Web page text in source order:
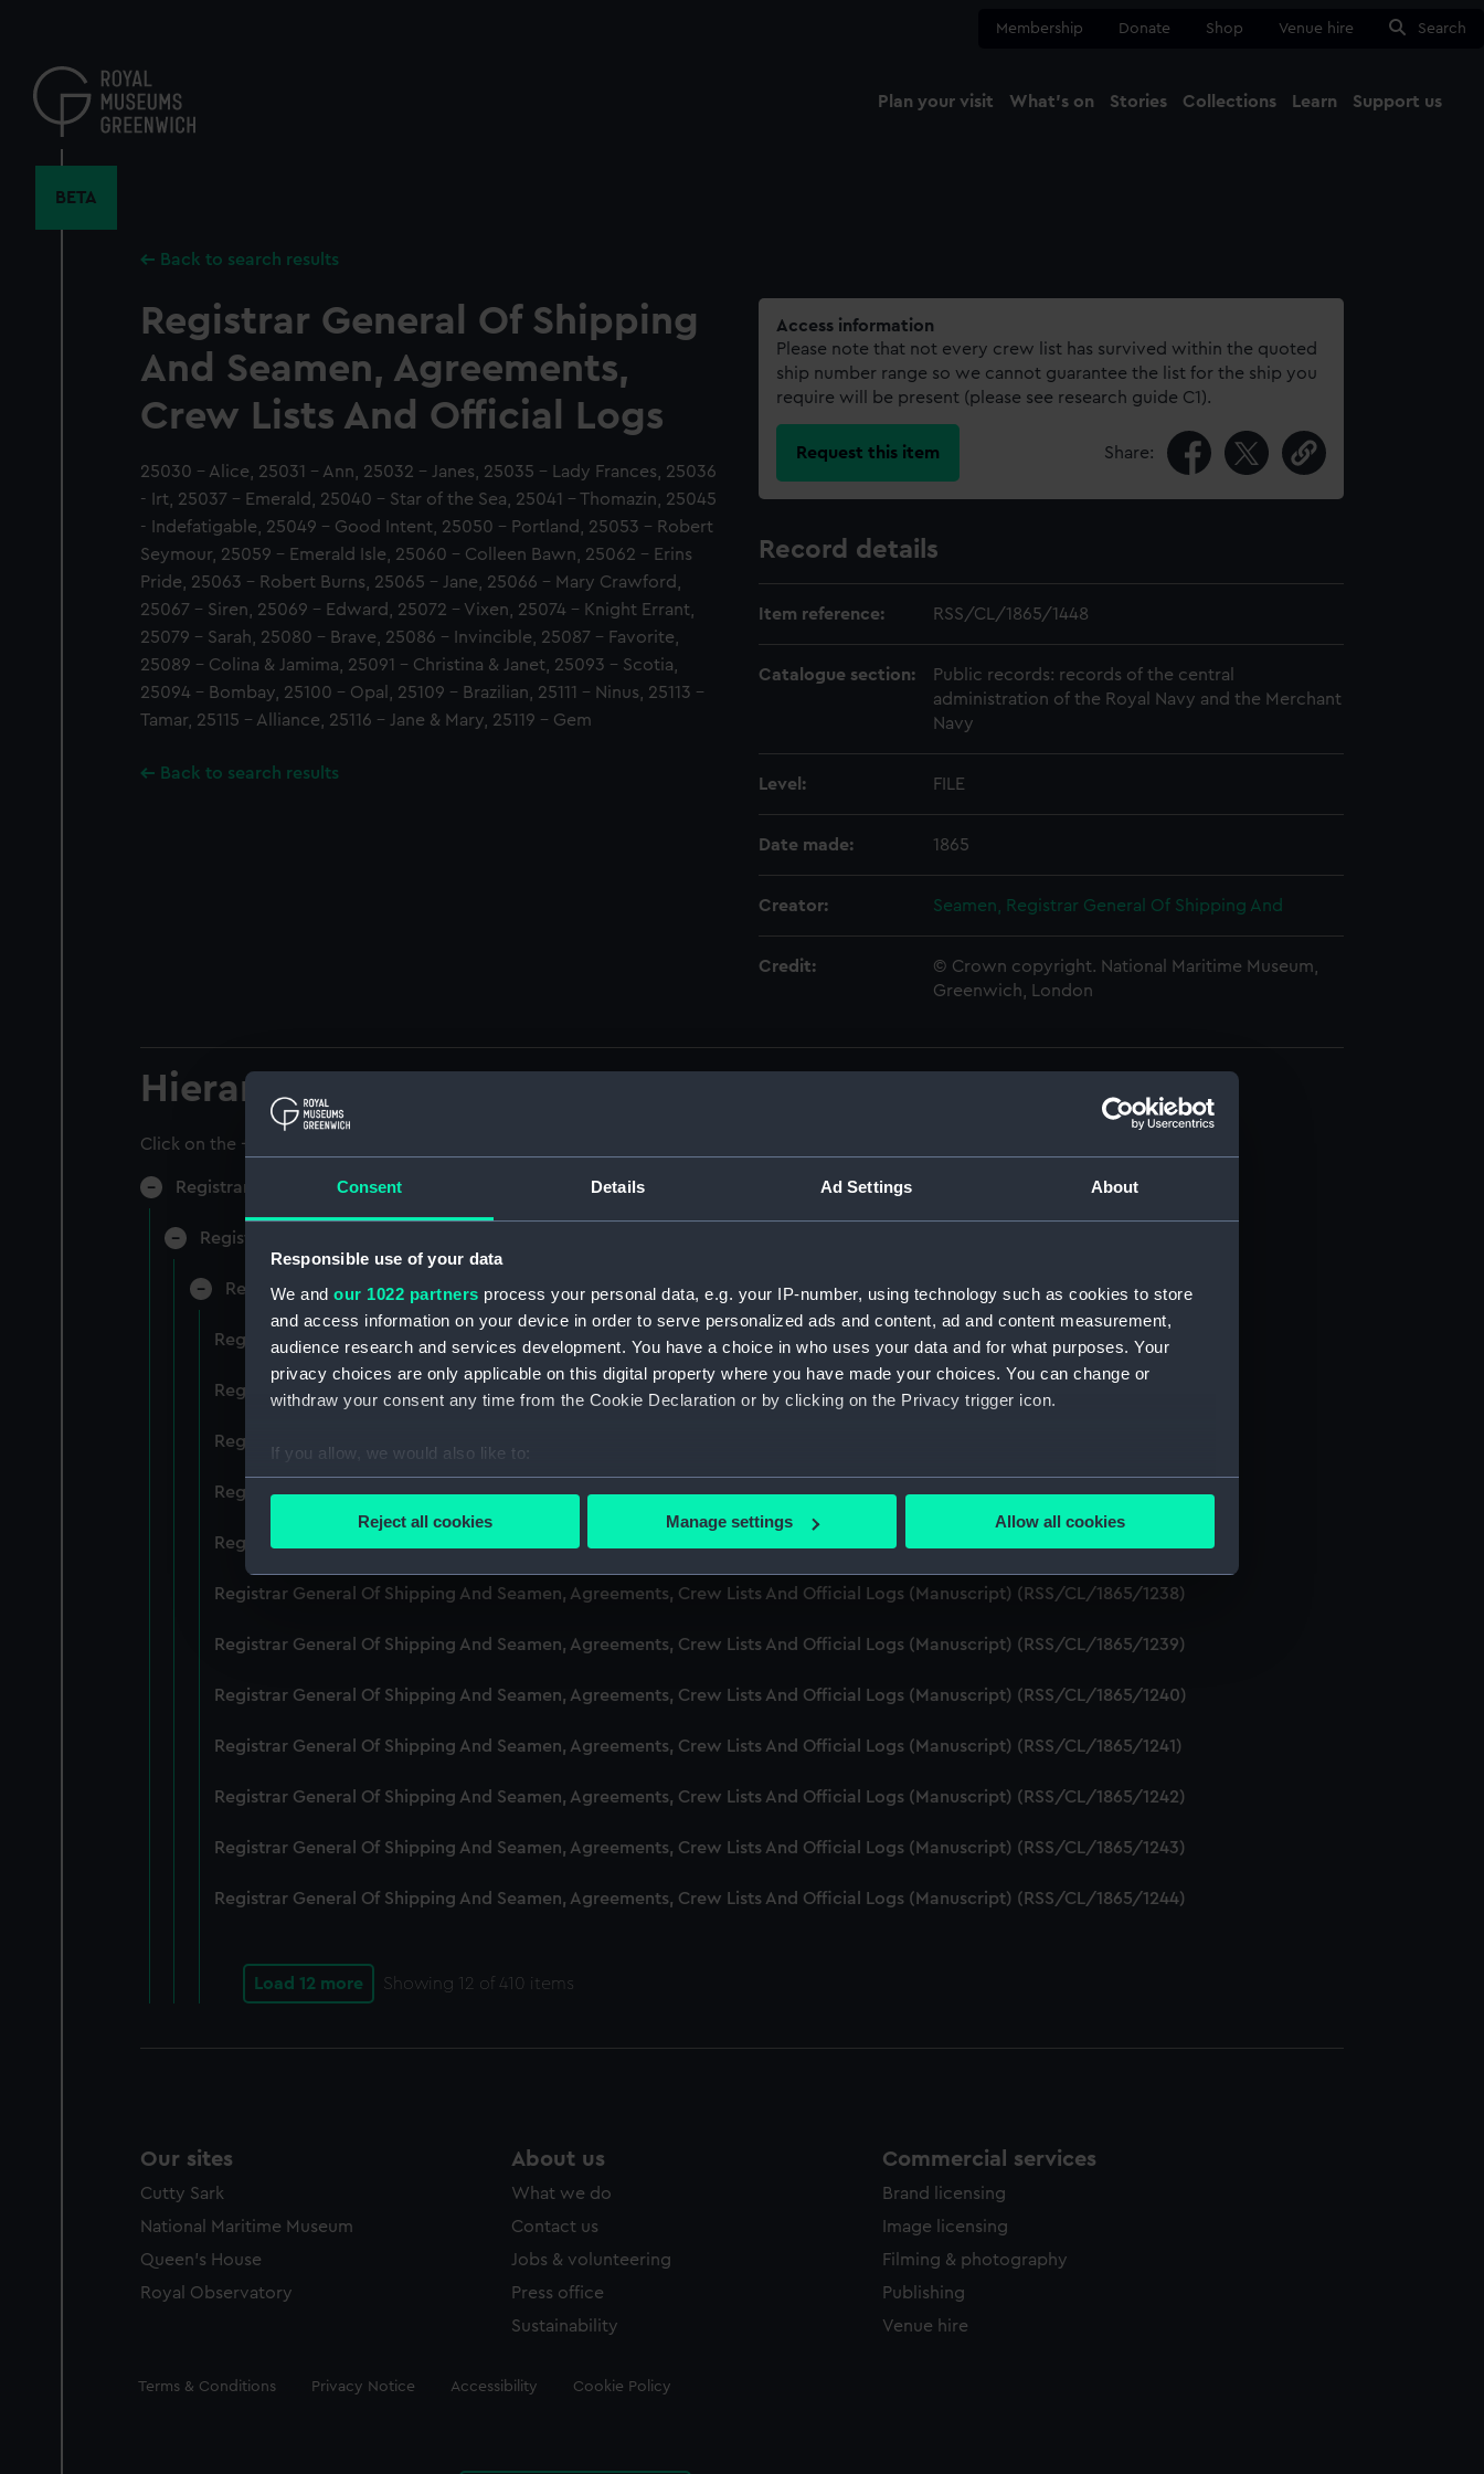
Consent Details Ad Settings About
Responsible use of your data
We and our 1022 partners process your personal data, e.g. your IP-number, using technology such as cookies to store
and access information on your device in order to serve personalized ads and content, ad and content measurement,
audience research and services development. You have a choice in who uses your data and for what purposes. Your
privacy choices are only applicable on this digital property where you have made your choices. You can change or
withdraw your consent any time from the Cookie Declaration or by clicking on the Privacy trigger icon.
If you allow, we would also like to:
Collect information about your geographical location which can be accurate to within several meters
Find out more about how your personal data is processed and set your preferences in the
We use necessary cookies to make our websites work correctly for you.
improve it. We may also use cookies to tailor our marketing to your interests and deliver embedded content from third-
Reject all cookies Manage settings Allow all cookies
content
Membership Donate Shop Venue hire Search
Plan your visit What's on Stories Collections Learn Support us
BETA
Back to search results
Registrar General Of Shipping
And Seamen, Agreements,
Crew Lists And Official Logs
25030 - Alice, 25031 - Ann, 25032 - Janes, 25035 - Lady Frances, 25036
- Irt, 25037 - Emerald, 25040 - Star of the Sea, 25041 - Thomazin, 25045
- Indefatigable, 25049 - Good Intent, 25050 - Portland, 25053 - Robert
Seymour, 25059 - Emerald Isle, 25060 - Colleen Bawn, 25062 - Erins
Pride, 25063 - Robert Burns, 25065 - Jane, 25066 - Mary Crawford,
25067 - Siren, 25069 - Edward, 25072 - Vixen, 25074 - Knight Errant,
25079 - Sarah, 25080 - Brave, 25086 - Invincible, 25087 - Favorite,
25089 - Colina & Jamima, 25091 - Christina & Janet, 25093 - Scotia,
25094 - Bombay, 25100 - Opal, 25109 - Brazilian, 25111 - Ninus, 25113 -
Tamar, 25115 - Alliance, 25116 - Jane & Mary, 25119 - Gem
Back to search results
Access information
Please note that not every crew list has survived within the quoted
ship number range so we cannot guarantee the list for the ship you
require will be present (please see research guide C1).
Request this item Share:
Record details
Item reference: RSS/CL/1865/1448
Catalogue section:
Public records: records of the central
administration of the Royal Navy and the Merchant
Navy
Level: FILE
Date made: 1865
Creator: Seamen, Registrar General Of Shipping And
Credit:
© Crown copyright. National Maritime Museum,
Greenwich, London
Hierarchy
Click on the + icons to explore more.
Registrar General of Shipping and Seamen (Manuscript) (RSS)
Registrar General of Shipping and Seamen, Agreements, Crew Lists and Official Logs. (Manuscript) (RSS/CL)
Registrar General Of Shipping And Seamen, Agreements, Crew Lists And Official Logs (Manuscript) (RSS/CL/1865)
Registrar General Of Shipping And Seamen, Agreements, Crew Lists And Official Logs (Manuscript) (RSS/CL/1865/1233)
Registrar General Of Shipping And Seamen, Agreements, Crew Lists And Official Logs (Manuscript) (RSS/CL/1865/1234)
Registrar General Of Shipping And Seamen, Agreements, Crew Lists And Official Logs (Manuscript) (RSS/CL/1865/1235)
Registrar General Of Shipping And Seamen, Agreements, Crew Lists And Official Logs (Manuscript) (RSS/CL/1865/1236)
Registrar General Of Shipping And Seamen, Agreements, Crew Lists And Official Logs (Manuscript) (RSS/CL/1865/1237)
Registrar General Of Shipping And Seamen, Agreements, Crew Lists And Official Logs (Manuscript) (RSS/CL/1865/1238)
Registrar General Of Shipping And Seamen, Agreements, Crew Lists And Official Logs (Manuscript) (RSS/CL/1865/1239)
Registrar General Of Shipping And Seamen, Agreements, Crew Lists And Official Logs (Manuscript) (RSS/CL/1865/1240)
Registrar General Of Shipping And Seamen, Agreements, Crew Lists And Official Logs (Manuscript) (RSS/CL/1865/1241)
Registrar General Of Shipping And Seamen, Agreements, Crew Lists And Official Logs (Manuscript) (RSS/CL/1865/1242)
Registrar General Of Shipping And Seamen, Agreements, Crew Lists And Official Logs (Manuscript) (RSS/CL/1865/1243)
Registrar General Of Shipping And Seamen, Agreements, Crew Lists And Official Logs (Manuscript) (RSS/CL/1865/1244)
Load 12 more Showing 12 of 410 items
Our sites
Cutty Sark
National Maritime Museum
Queen's House
Royal Observatory
About us
What we do
Contact us
Jobs & volunteering
Press office
Sustainability
Commercial services
Brand licensing
Image licensing
Filming & photography
Publishing
Venue hire
Legal
Terms & Conditions Privacy Notice Accessibility Cookie Policy